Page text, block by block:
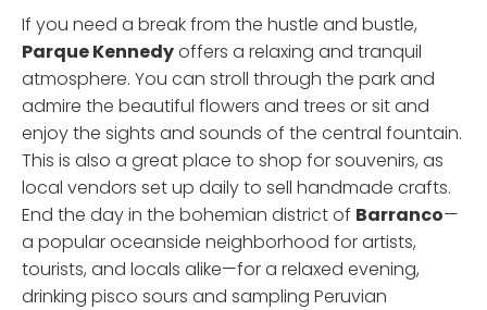
If you need a break from the hustle and bustle,
Parque Kennedyoffers a relaxing and tranquil
atmosphere. You can stroll through the park and
admire the beautiful flowers and trees or sit and
enjoy the sights and sounds of the central fountain.
This is also a great place to shop for souvenirs, as
local vendors set up daily to sell handmade crafts.
End the day in the bohemian district of Barranco—
a popular oceanside neighborhood for artists,
tourists, and locals alike—for a relaxed evening,
drinking pisco sours and sampling Peruvian